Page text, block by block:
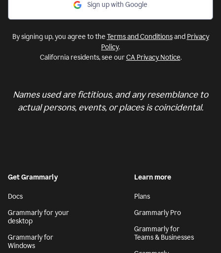
Sign up with Google
By signing up, you agree to the Terms and Conditionsand Privacy
Policy.
California residents, see ourCA Privacy Notice.
Names used are fictitious, and any resemblance to
actual persons, events, or places is coincidental.
Get Grammarly
Docs
Grammarly for your
desktop
Grammarly for
Windows
Learn more
Plans
Grammarly Pro
Grammarly for
Teams & Businesses